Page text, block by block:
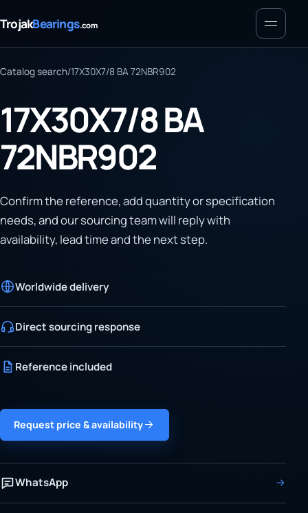
TrojakBearings.com Menu
Catalog search/17X30X7/8 BA 72NBR902
17X30X7/8 BA
72NBR902
Confirm the reference, add quantity or specification
needs, and our sourcing team will reply with
availability, lead time and the next step.
Worldwide delivery
Direct sourcing response
Reference included
Request price & availability
WhatsApp